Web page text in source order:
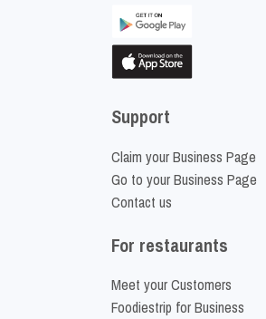
Support
Claim your Business Page
Go to your Business Page
Contact us
For restaurants
Meet your Customers
Foodiestrip for Business